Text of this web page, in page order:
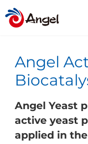
Angel
Angel Yeast
active yeast
applied in